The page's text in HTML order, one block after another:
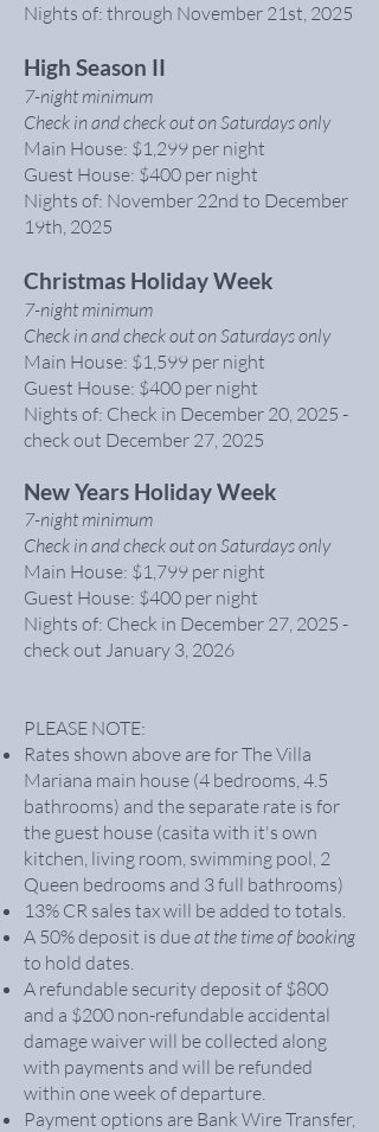
Nights of: through November 21st, 2025
High Season II
7-night minimum
Check in and check out on Saturdays only
Main House: $1,299 per night
Guest House: $400 per night
Nights of: November 22nd to December
19th, 2025
Christmas Holiday Week
7-night minimum
Check in and check out on Saturdays only
Main House: $1,599 per night
Guest House: $400 per night
Nights of: Check in December 20, 2025 -
check out December 27, 2025
New Years Holiday Week
7-night minimum
Check in and check out on Saturdays only
Main House: $1,799 per night
Guest House: $400 per night
Nights of: Check in December 27, 2025 -
check out January 3, 2026
PLEASE NOTE:
Rates shown above are for The Villa
Mariana main house (4 bedrooms, 4.5
bathrooms) and the separate rate is for
the guest house (casita with it's own
kitchen, living room, swimming pool, 2
Queen bedrooms and 3 full bathrooms)
13% CR sales tax will be added to totals.
A 50% deposit is dueat the time of booking
to hold dates.
A refundable security deposit of $800
and a $200 non-refundable accidental
damage waiver will be collected along
with payments and will be refunded
within one week of departure.
Payment options are Bank Wire Transfer,